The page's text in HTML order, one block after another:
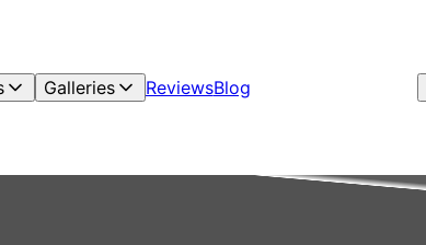
Galleries ReviewsBlog